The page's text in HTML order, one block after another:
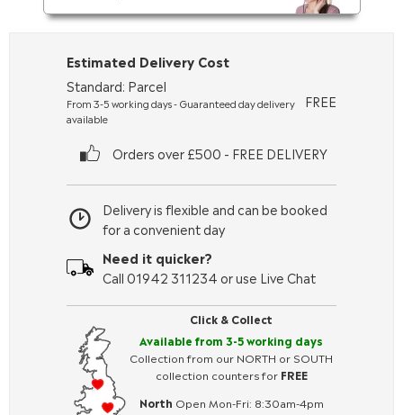
Click & Collect
Available from 3-5 working days
Collection from our NORTH or SOUTH
collection counters for FREE
North Open Mon-Fri: 8:30am-4pm
Delivery is flexible and can be booked
for a convenient day
Need it quicker?
Call 01942 311234 or use Live Chat
Estimated Delivery Cost
Standard: Parcel
From 3-5 working days - Guaranteed day delivery
available
FREE
Orders over £500 - FREE DELIVERY